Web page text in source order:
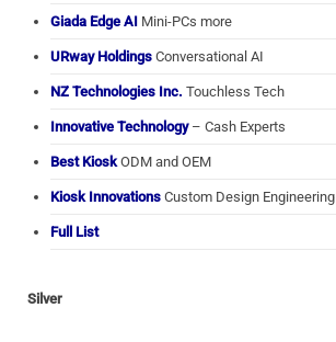
Giada Edge AI Mini-PCs more
URway Holdings Conversational AI
NZ Technologies Inc. Touchless Tech
Innovative Technology– Cash Experts
Best KioskODM and OEM
Kiosk Innovations Custom Design Engineering
Full List
Silver